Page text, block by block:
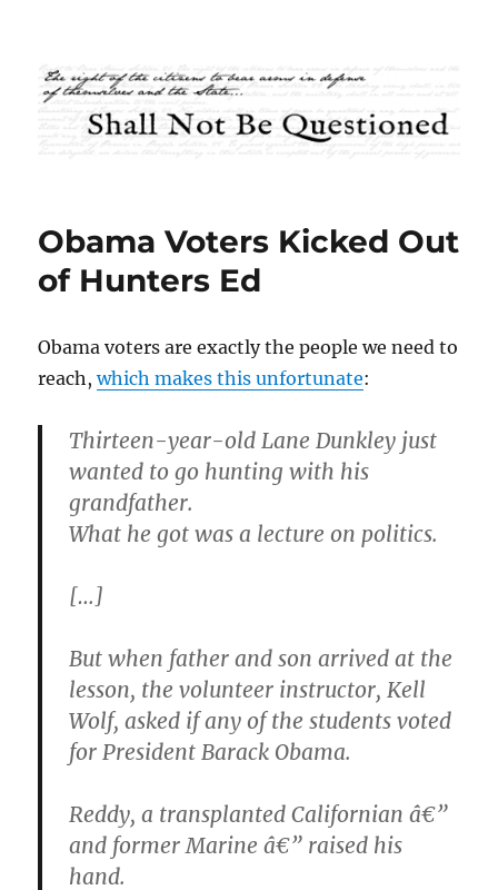
Shall Not Be Questioned
Obama Voters Kicked Out
of Hunters Ed
Obama voters are exactly the people we need to
reach,which makes this unfortunate:
Thirteen-year-old Lane Dunkley just
wanted to go hunting with his
grandfather.
What he got was a lecture on politics.
[…]
But when father and son arrived at the
lesson, the volunteer instructor, Kell
Wolf, asked if any of the students voted
for President Barack Obama.
Reddy, a transplanted Californian â€”
and former Marine â€” raised his
hand.